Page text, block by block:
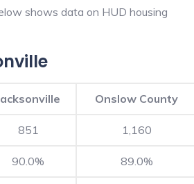
shows data on HUD housing
Onslow County
851 1,160
90.0% 89.0%